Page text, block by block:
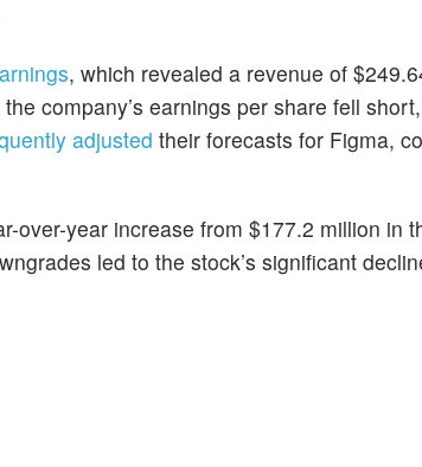
, which revealed a revenue of
company’s earnings per share fell
adjusted their forecasts for Figma,
over-year increase from $177.2 million in
led to the stock’s significant